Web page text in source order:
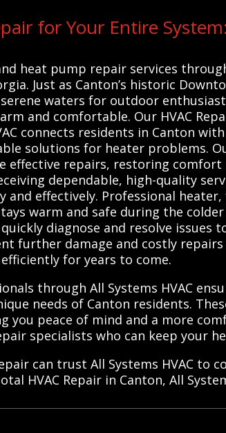
for Your Entire
heat pump repair services
Just as Canton’s historic
waters for outdoor
and comfortable. Our HVAC
connects residents in Canton
solutions for heater problems.
effective repairs, restoring
dependable, high-quality
effectively. Professional
warm and safe during the
diagnose and resolve
further damage and costly
for years to come.
through All Systems HVAC
needs of Canton residents.
you peace of mind and a more
specialists who can keep your
can trust All Systems HVAC to
HVAC Repair in Canton, All